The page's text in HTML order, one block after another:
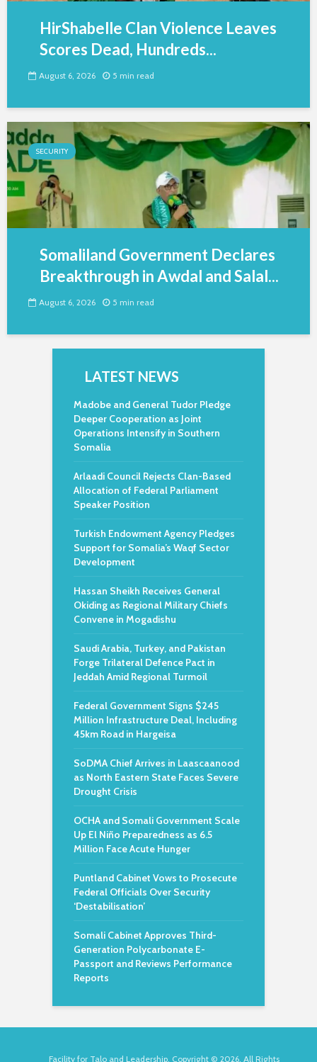
HirShabelle Clan Violence Leaves
Scores Dead, Hundreds...
August 6, 2026 5 min read
SECURITY
Somaliland Government Declares
Breakthrough in Awdal and Salal...
August 6, 2026 5 min read
LATEST NEWS
Madobe and General Tudor Pledge
Deeper Cooperation as Joint
Operations Intensify in Southern
Somalia
Arlaadi Council Rejects Clan-Based
Allocation of Federal Parliament
Speaker Position
Turkish Endowment Agency Pledges
Support for Somalia’s Waqf Sector
Development
Hassan Sheikh Receives General
Okiding as Regional Military Chiefs
Convene in Mogadishu
Saudi Arabia, Turkey, and Pakistan
Forge Trilateral Defence Pact in
Jeddah Amid Regional Turmoil
Federal Government Signs $245
Million Infrastructure Deal, Including
45km Road in Hargeisa
SoDMA Chief Arrives in Laascaanood
as North Eastern State Faces Severe
Drought Crisis
OCHA and Somali Government Scale
Up El Niño Preparedness as 6.5
Million Face Acute Hunger
Puntland Cabinet Vows to Prosecute
Federal Officials Over Security
‘Destabilisation’
Somali Cabinet Approves Third-
Generation Polycarbonate E-
Passport and Reviews Performance
Reports
Facility for Talo and Leadership. Copyright © 2026. All Rights